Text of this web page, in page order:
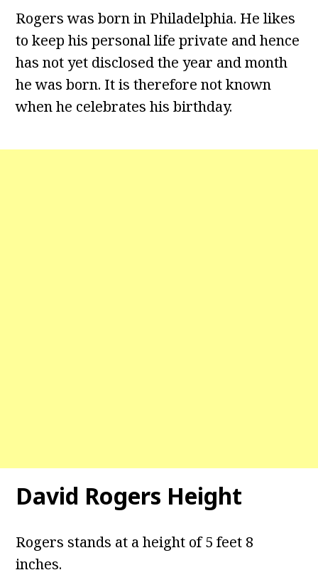
Rogers was born in Philadelphia. He likes
to keep his personal life private and hence
has not yet disclosed the year and month
he was born. It is therefore not known
when he celebrates his birthday.
David Rogers Height
Rogers stands at a height of 5 feet 8
inches.